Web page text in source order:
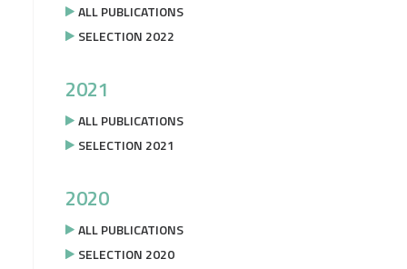
ALL PUBLICATIONS
SELECTION 2022
2021
ALL PUBLICATIONS
SELECTION 2021
2020
ALL PUBLICATIONS
SELECTION 2020